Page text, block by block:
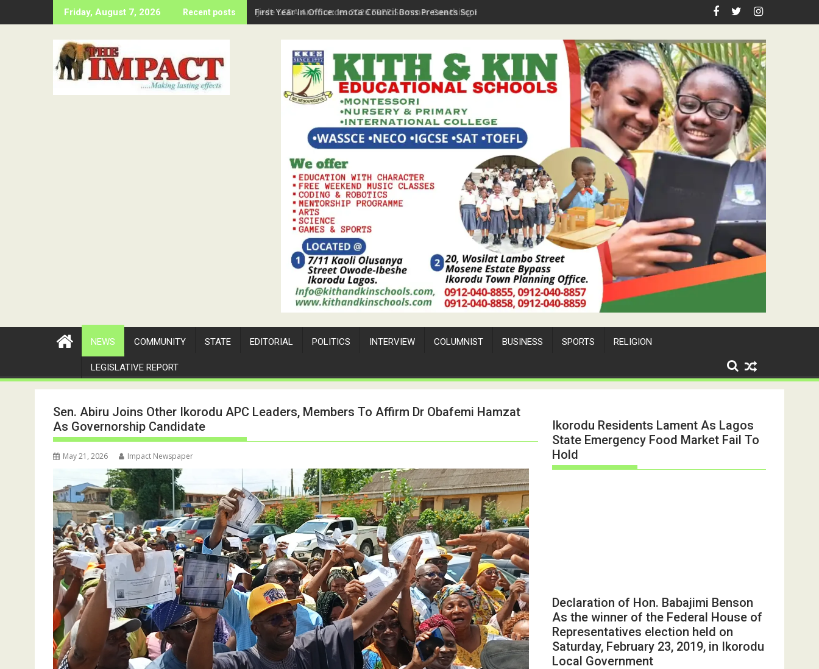
to
Friday, August 7, 2026 Recent posts First Year In Office: Imota Council Boss Presents Scorecard, Gives Academic Grants, Empowers Residents
NEWS COMMUNITY STATE EDITORIAL POLITICS INTERVIEW COLUMNIST BUSINESS SPORTS RELIGION
LEGISLATIVE REPORT
Sen. Abiru Joins Other Ikorodu APC Leaders, Members To Affirm Dr Obafemi Hamzat
As Governorship Candidate
May 21, 2026 Impact Newspaper
Ikorodu Residents Lament As Lagos
State Emergency Food Market Fail To
Hold
Declaration of Hon. Babajimi Benson
As the winner of the Federal House of
Representatives election held on
Saturday, February 23, 2019, in Ikorodu
Local Government